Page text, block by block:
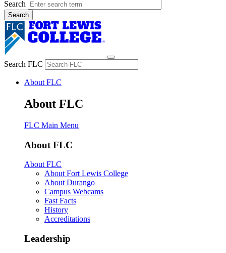
Search
Search FLC
About FLC
About FLC
FLC Main Menu
About FLC
About FLC
About Fort Lewis College
About Durango
Campus Webcams
Fast Facts
History
Accreditations
Leadership